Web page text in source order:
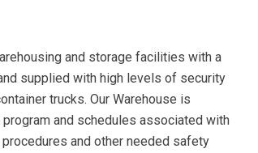
and storage facilities with a
supplied with high levels of security
trucks. Our Warehouse is
and schedules associated with
and other needed safety